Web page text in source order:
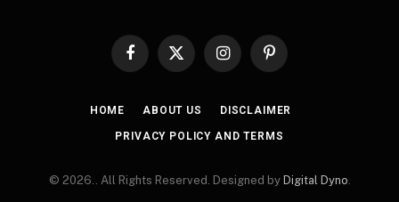
Facebook
X
InstagramPinterest
HOME ABOUT US DISCLAIMER
PRIVACY POLICY AND TERMS
© 2026.. All Rights Reserved. Designed by Digital Dyno.